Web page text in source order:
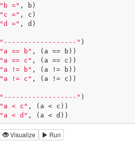
"b =" , b)
"c =" , c)
"d =" , d)
"------------------" )
"a == b" , (a == b))
"a == c" , (a == c))
"a != b" , (a != b))
"a != c" , (a != c))
"------------------" )
"a < c" , (a < c))
"a < d" , (a < d))
Visualize Run